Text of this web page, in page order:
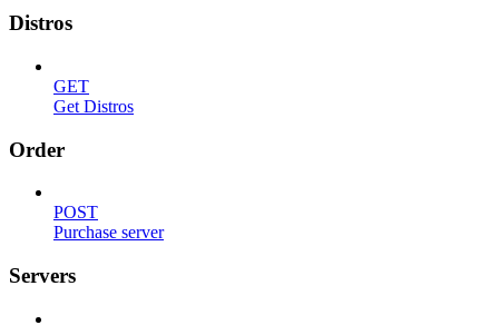
Distros
GET
Get Distros
Order
POST
Purchase server
Servers